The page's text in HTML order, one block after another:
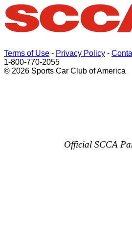
Terms of Use - Privacy Policy -
1-800-770-2055
© 2026 Sports Car Club of America
Official SCCA